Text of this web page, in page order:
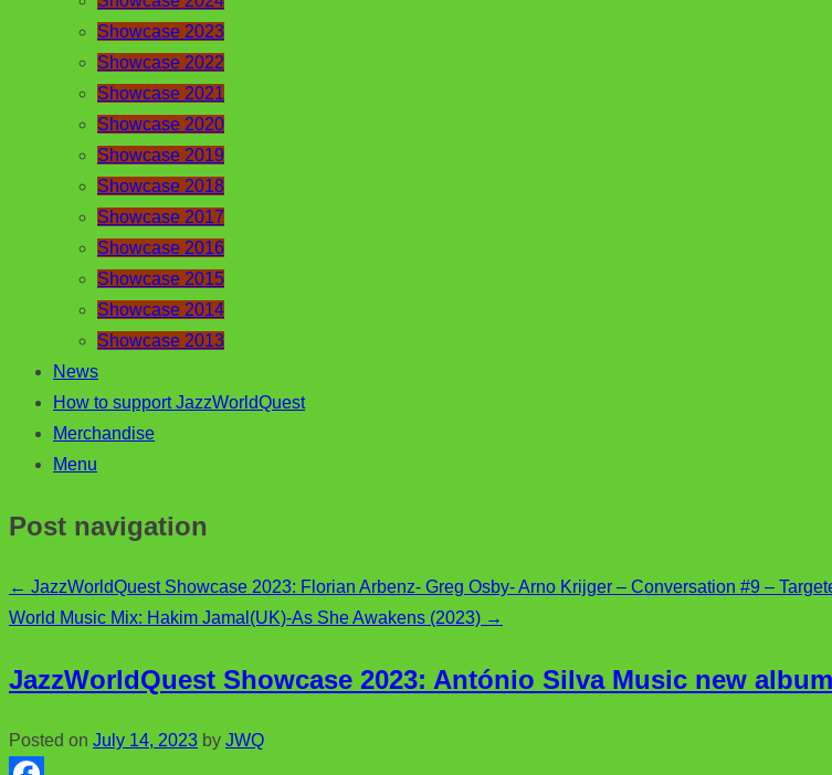
Showcase 2023
Showcase 2022
Showcase 2021
Showcase 2020
Showcase 2019
Showcase 2018
Showcase 2017
Showcase 2016
Showcase 2015
Showcase 2014
Showcase 2013
News
How to support JazzWorldQuest
Merchandise
Menu
Post navigation
← JazzWorldQuest Showcase 2023: Florian Arbenz- Greg Osby- Arno Krijger – Conversation #9 –
World Music Mix: Hakim Jamal(UK)-As She Awakens (2023) →
JazzWorldQuest Showcase 2023: António Silva Music new
Posted on July 14, 2023 by JWQ